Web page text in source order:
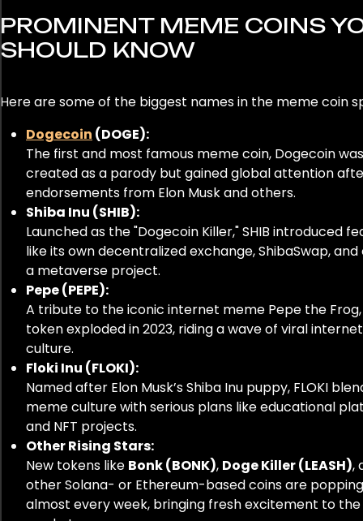
PROMINENT MEME COINS
SHOULD KNOW
Here are some of the biggest names in the meme coin
Dogecoin (DOGE):
The first and most famous meme coin, Dogecoin was
created as a parody but gained global attention
endorsements from Elon Musk and others.
Shiba Inu (SHIB):
Launched as the "Dogecoin Killer," SHIB introduced
like its own decentralized exchange, ShibaSwap, and
a metaverse project.
Pepe (PEPE):
A tribute to the iconic internet meme Pepe the
token exploded in 2023, riding a wave of viral internet
culture.
Floki Inu (FLOKI):
Named after Elon Musk’s Shiba Inu puppy, FLOKI
meme culture with serious plans like educational
and NFT projects.
Other Rising Stars:
New tokens like Bonk (BONK), Doge Killer (LEASH),
other Solana- or Ethereum-based coins are
almost every week, bringing fresh excitement to the